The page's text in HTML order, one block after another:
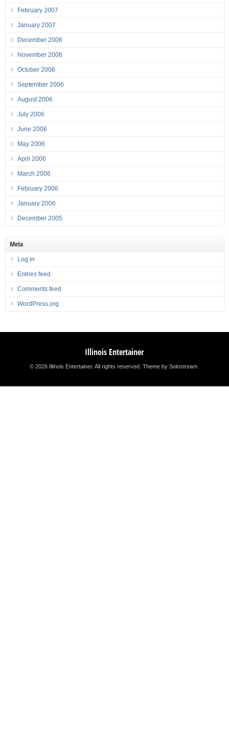
February 2007
January 2007
December 2006
November 2006
October 2006
September 2006
August 2006
July 2006
June 2006
May 2006
April 2006
March 2006
February 2006
January 2006
December 2005
Meta
Log in
Entries feed
Comments feed
WordPress.org
Illinois Entertainer
© 2026 Illinois Entertainer. All rights reserved.Theme by Solostream